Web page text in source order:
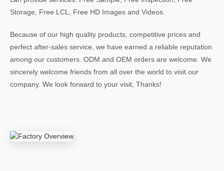
Storage, Free LCL, Free HD Images and Videos.
Because of our high quality products, competitive prices and
perfect after-sales service, we have earned a reliable reputation
among our customers. ODM and OEM orders are welcome. We
sincerely welcome friends from all over the world to visit our
company. We look forward to your visit, Thanks!